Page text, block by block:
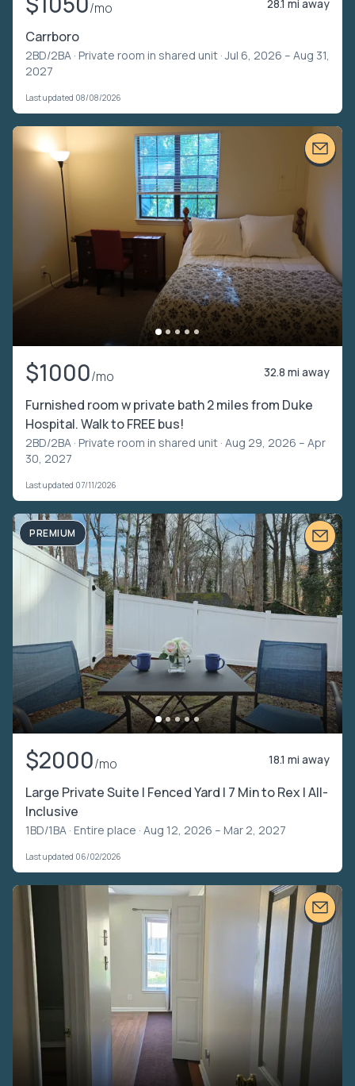
/mo 28.1 mi away
Carrboro
2BD/2BA · Private room in shared unit · Jul 6, 2026 – Aug 31,
2027
Last updated 08/08/2026
$1000/mo 32.8 mi away
Furnished room w private bath 2 miles from Duke
Hospital. Walk to FREE bus!
2BD/2BA · Private room in shared unit · Aug 29, 2026 – Apr
30, 2027
Last updated 07/11/2026
PREMIUM
$2000/mo 18.1 mi away
Large Private Suite | Fenced Yard | 7 Min to Rex | All-
Inclusive
1BD/1BA · Entire place · Aug 12, 2026 – Mar 2, 2027
Last updated 06/02/2026